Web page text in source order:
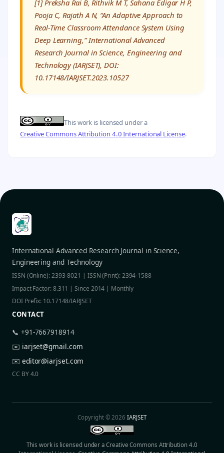
[1] Preksha Rai B, Rithvik M T, Sahana Edigar H P,
Pooja C, Rajath A N, “An Adaptive Approach to
Real-Time Classroom Attendance System Using
Deep Learning,” International Advanced
Research Journal in Science, Engineering and
Technology (IARJSET), DOI:
10.17148/IARJSET.2023.10527
This work is licensed under a
Creative Commons Attribution 4.0 International License.
International Advanced Research Journal in Science,
Engineering and Technology
ISSN (Online): 2393-8021 | ISSN (Print): 2394-1588
Impact Factor: 8.311 | Since 2014 | Monthly
DOI Prefix: 10.17148/IARJSET
CONTACT
📞 +91-7667918914
✉️ iarjset@gmail.com
✉️ editor@iarjset.com
CC BY 4.0
Copyright © 2026IARJSET
This work is licensed under a Creative Commons Attribution 4.0